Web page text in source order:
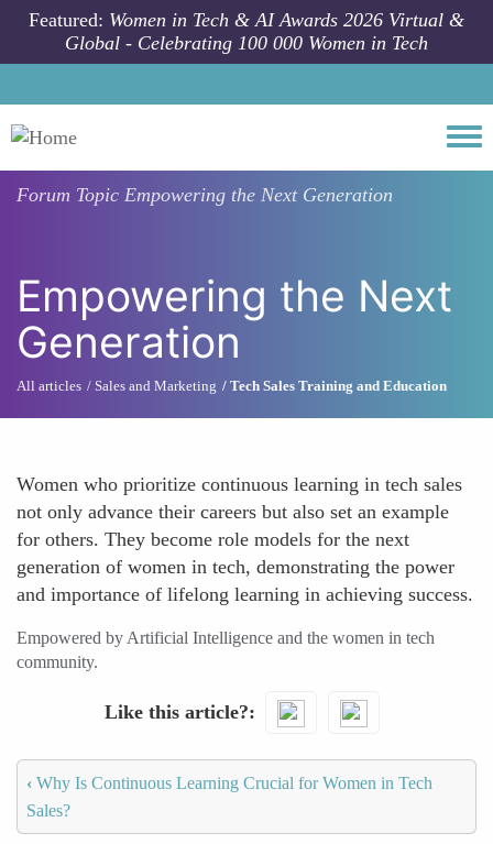
Skip to main content
Featured: Women in Tech & AI Awards 2026 Virtual &
Global - Celebrating 100 000 Women in Tech
Forum Topic Empowering the Next Generation
Empowering the Next
Generation
All articles Sales and Marketing Tech Sales Training and Education
Women who prioritize continuous learning in tech sales
not only advance their careers but also set an example
for others. They become role models for the next
generation of women in tech, demonstrating the power
and importance of lifelong learning in achieving success.
Empowered by Artificial Intelligence and the women in tech
community.
Like this article?
‹ Why Is Continuous Learning Crucial for Women in Tech
Sales?